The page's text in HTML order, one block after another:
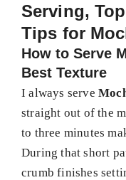
Serving,
Tips for
How to Serve
Best Texture
I always serve
straight out of the
to three minutes
During that short
crumb finishes